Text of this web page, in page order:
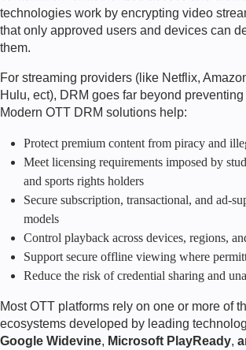
technologies work by encrypting video
that only approved users and devices can
them.
For streaming providers (like Netflix,
Hulu, ect), DRM goes far beyond
Modern OTT DRM solutions help:
Protect premium content from piracy and
Meet licensing requirements imposed by
and sports rights holders
Secure subscription, transactional, and ad-
models
Control playback across devices, regions,
Support secure offline viewing where
Reduce the risk of credential sharing and
Most OTT platforms rely on one or more of
ecosystems developed by leading
Google Widevine, Microsoft PlayReady,